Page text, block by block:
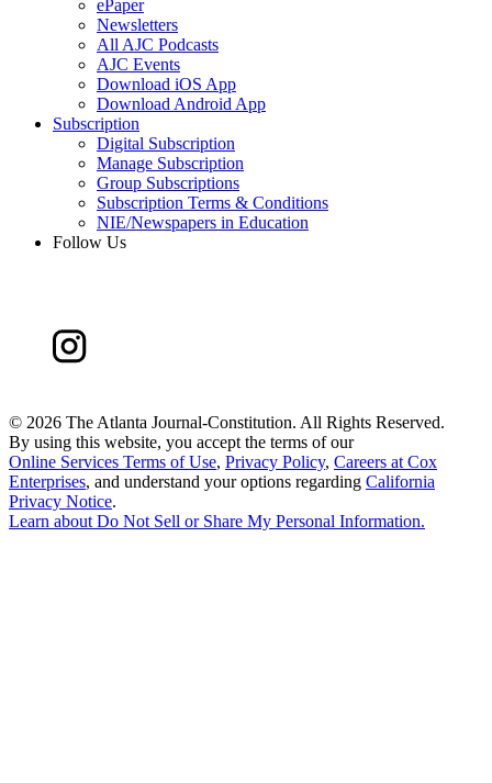
ePaper
Newsletters
All AJC Podcasts
AJC Events
Download iOS App
Download Android App
Subscription
Digital Subscription
Manage Subscription
Group Subscriptions
Subscription Terms & Conditions
NIE/Newspapers in Education
Follow Us
© 2026 The Atlanta Journal-Constitution. All Rights Reserved.
By using this website, you accept the terms of our
Online Services Terms of Use, Privacy Policy, Careers at Cox
Enterprises, and understand your options regarding California
Privacy Notice.
Learn aboutDo Not Sell or Share My Personal Information.